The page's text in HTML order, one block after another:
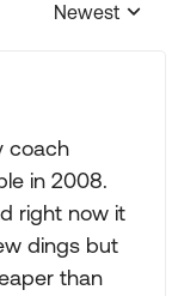
Replies
Newest
coach
in 2008.
right now it
dings but
than